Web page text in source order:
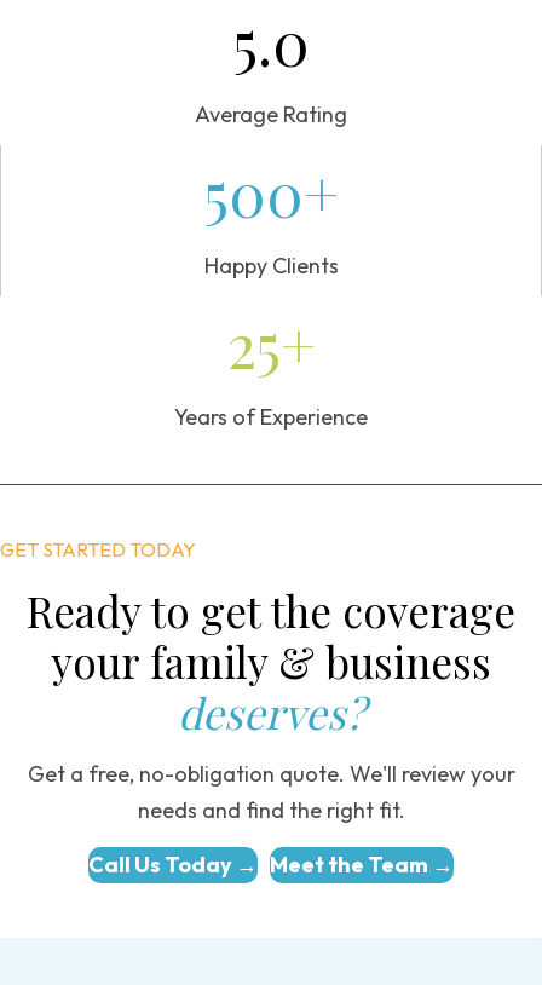
5.0
Average Rating
500+
Happy Clients
25+
Years of Experience
GET STARTED TODAY
Ready to get the coverage
your family & business
deserves?
Get a free, no-obligation quote. We'll review your
needs and find the right fit.
Call Us Today → Meet the Team →